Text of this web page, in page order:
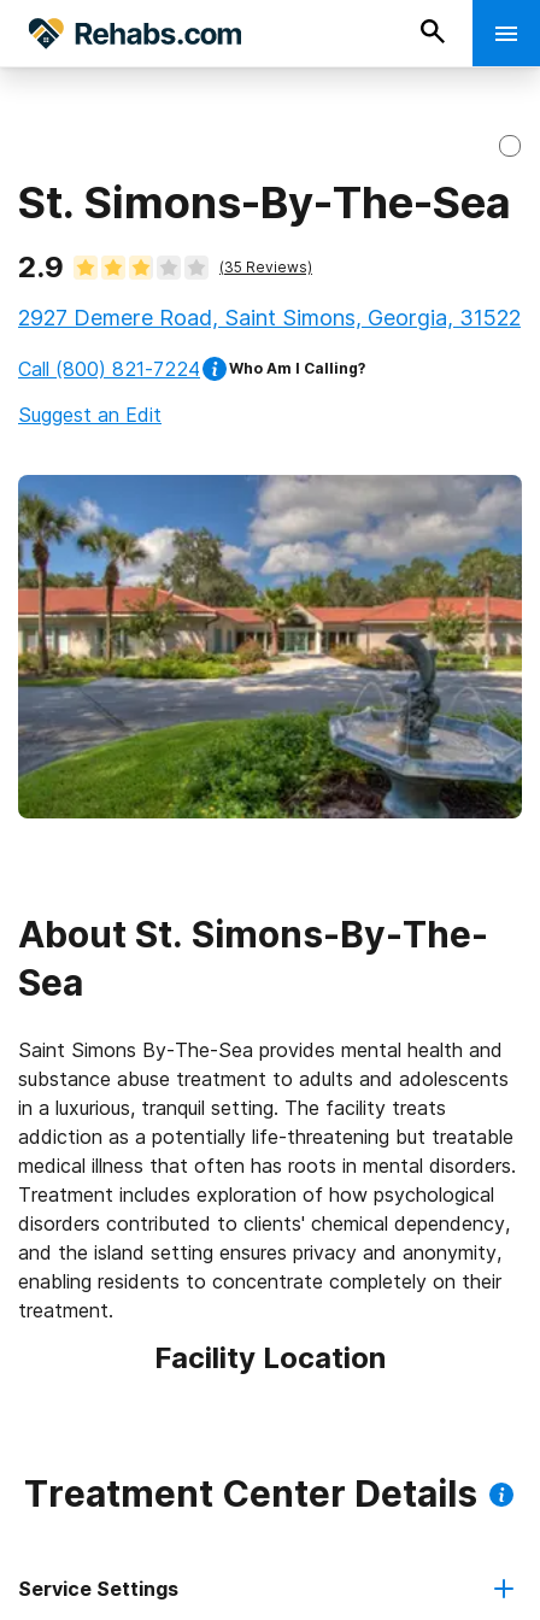
St. Simons-By-The-Sea
2.9 (35 Reviews)
2927 Demere Road, Saint Simons, Georgia, 31522
Call (800) 821-7224 Who Am I Calling?
Suggest an Edit
About St. Simons-By-The-
Sea
Saint Simons By-The-Sea provides mental health and
substance abuse treatment to adults and adolescents
in a luxurious, tranquil setting. The facility treats
addiction as a potentially life-threatening but treatable
medical illness that often has roots in mental disorders.
Treatment includes exploration of how psychological
disorders contributed to clients' chemical dependency,
and the island setting ensures privacy and anonymity,
enabling residents to concentrate completely on their
treatment.
Facility Location
Treatment Center Details
Service Settings